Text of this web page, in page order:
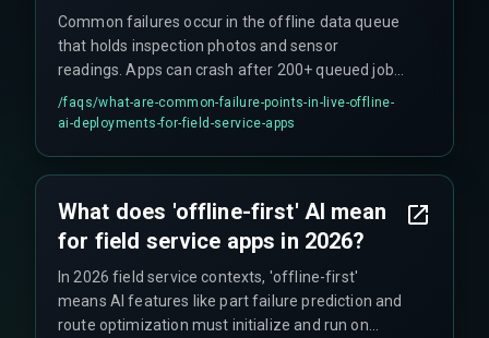
Common failures occur in the offline data queue
that holds inspection photos and sensor
readings. Apps can crash after 200+ queued jobs
due to inadequate memory management.
Another frequent issue is local SQLite database
/faqs/what-are-common-failure-points-in-live-offline-
ai-deployments-for-field-service-apps
What does 'offline-first' AI mean
for field service apps in 2026?
In 2026 field service contexts, 'offline-first'
means AI features like part failure prediction and
route optimization must initialize and run on